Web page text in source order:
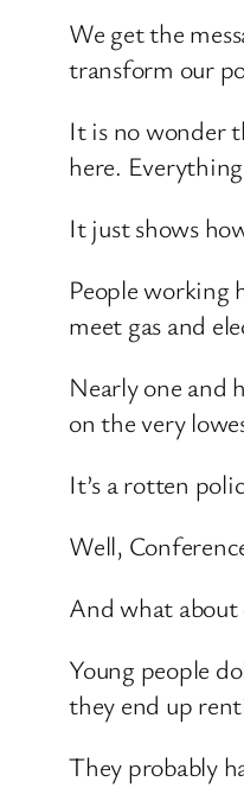
We get the
transform our
It is no wonder
here.
It just shows
People
meet gas and
Nearly one and
on the very
It’s a rotten
Well,
And what about
Young people
they end up
They probably